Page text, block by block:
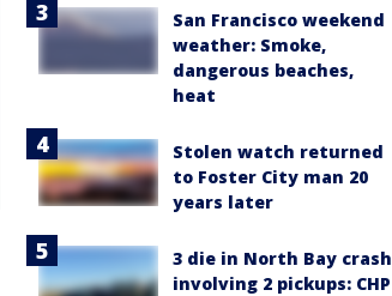
San Francisco weekend
weather: Smoke,
dangerous beaches,
heat
Stolen watch returned
to Foster City man 20
years later
3 die in North Bay crash
involving 2 pickups: CHP